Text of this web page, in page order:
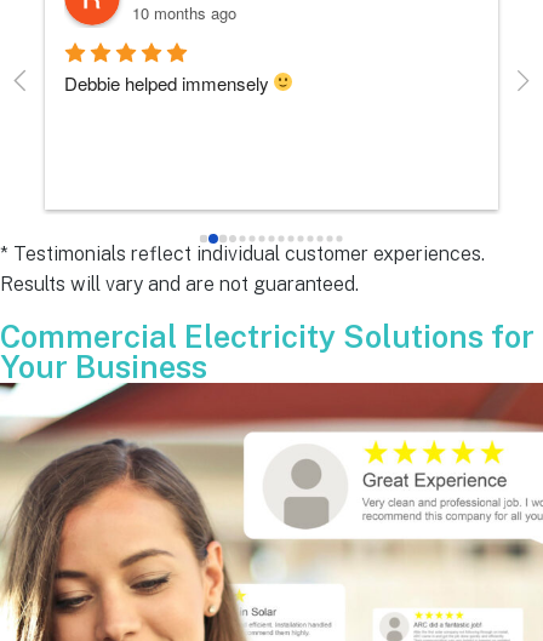
10 months ago
Debbie helped immensely
* Testimonials reflect individual customer experiences.
Results will vary and are not guaranteed.
Commercial Electricity Solutions for
Your Business